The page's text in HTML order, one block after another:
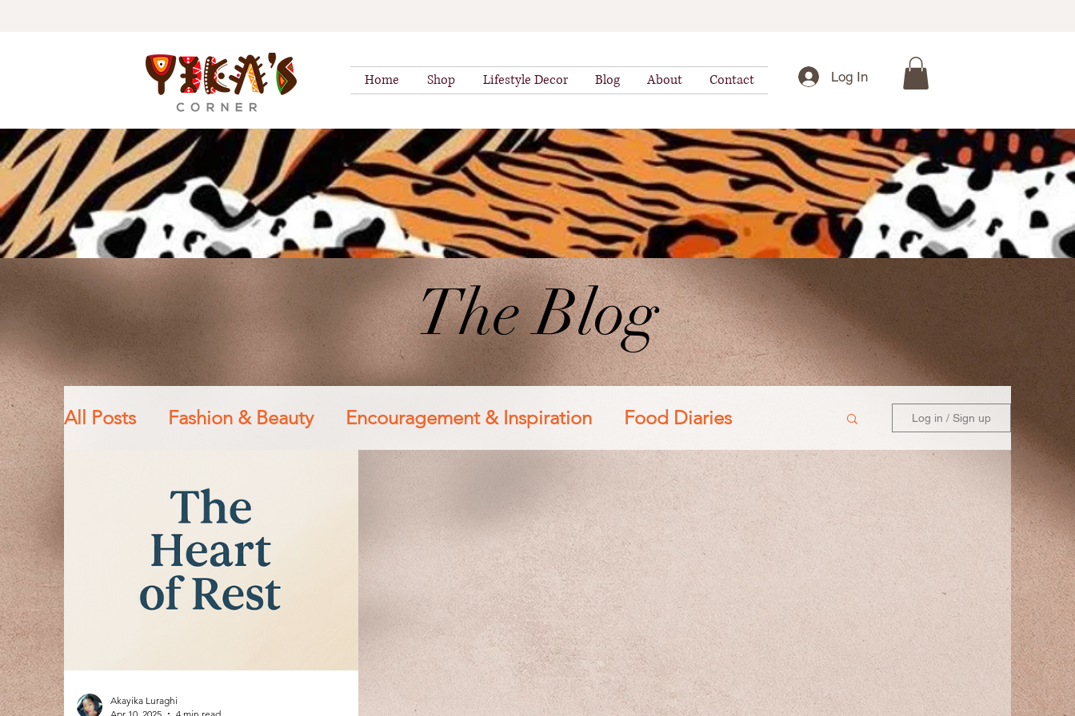
Home Shop Lifestyle Decor Blog About Contact Log In
The Blog
All Posts Fashion & Beauty Encouragement & Inspiration Food Diaries
Diamond Princess
Fitness lifestyle God
Log in / Sign up
Akayika Luraghi